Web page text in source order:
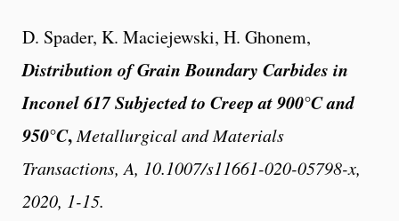
D. Spader, K. Maciejewski, H. Ghonem,
Distribution of Grain Boundary Carbides in
Inconel 617 Subjected to Creep at 900°C and
950°C,Metallurgical and Materials
Transactions, A, 10.1007/s11661-020-05798-x,
2020, 1-15.